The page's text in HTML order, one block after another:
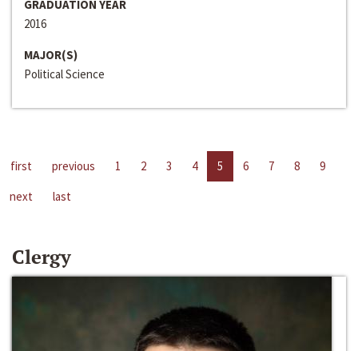
GRADUATION YEAR
2016
MAJOR(S)
Political Science
first previous 1 2 3 4 5 6 7 8
9
next
last
Clergy